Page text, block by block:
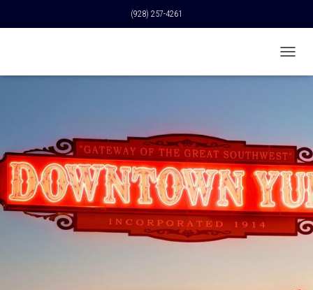
(928) 257-4261
O
N
A
V
I
G
A
T
I